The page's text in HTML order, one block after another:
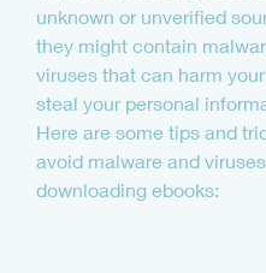
unknown or unverified
they might contain
viruses that can harm
steal your personal
Here are some tips and
avoid malware and
downloading ebooks: